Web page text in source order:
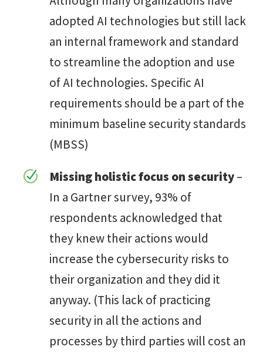
adopted AI technologies but still lack
an internal framework and standard
to streamline the adoption and use
of AI technologies. Specific AI
requirements should be a part of the
minimum baseline security standards
(MBSS)
Missing holistic focus on security–
In a Gartner survey, 93% of
respondents acknowledged that
they knew their actions would
increase the cybersecurity risks to
their organization and they did it
anyway. (This lack of practicing
security in all the actions and
processes by third parties will cost an